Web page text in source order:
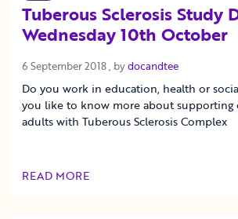
Tuberous Sclerosis Study
Wednesday 10th October
6 September 2018 6 September 2018
, bydocandtee
Do you work in education, health or
you like to know more about supporting
adults with Tuberous Sclerosis Complex
READ MORE
OF THIS ARTICLE